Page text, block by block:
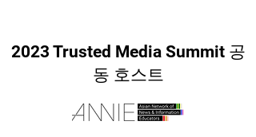
2023 Trusted Media Summit 공
동 호스트